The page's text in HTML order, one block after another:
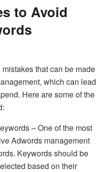
to Avoid
that can be made
which can lead
Here are some of the
– One of the most
Adwords management
Keywords should be
based on their